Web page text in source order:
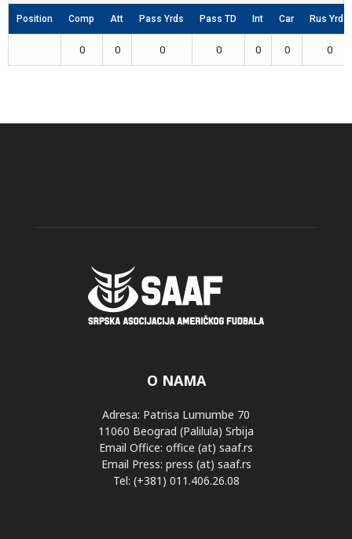
Position Comp Att Pass Yrds Pass TD Int Car Rus Yrds
0 0 0 0 0 0 0
O NAMA
Adresa: Patrisa Lumumbe 70
11060 Beograd (Palilula) Srbija
Email Office: office (at) saaf.rs
Email Press: press (at) saaf.rs
Tel: (+381) 011.406.26.08